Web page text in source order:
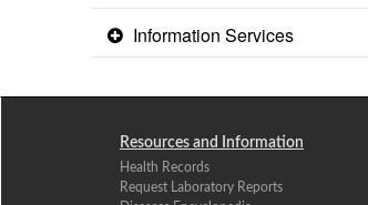
Information Services
Resources and Information
Health Records
Request Laboratory Reports